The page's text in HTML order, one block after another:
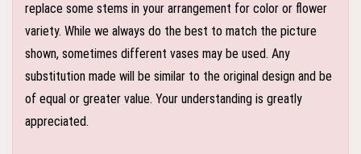
replace some stems in your arrangement for color or flower
variety. While we always do the best to match the picture
shown, sometimes different vases may be used. Any
substitution made will be similar to the original design and be
of equal or greater value. Your understanding is greatly
appreciated.